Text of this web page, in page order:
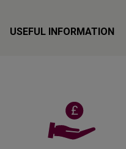
USEFUL INFORMATION